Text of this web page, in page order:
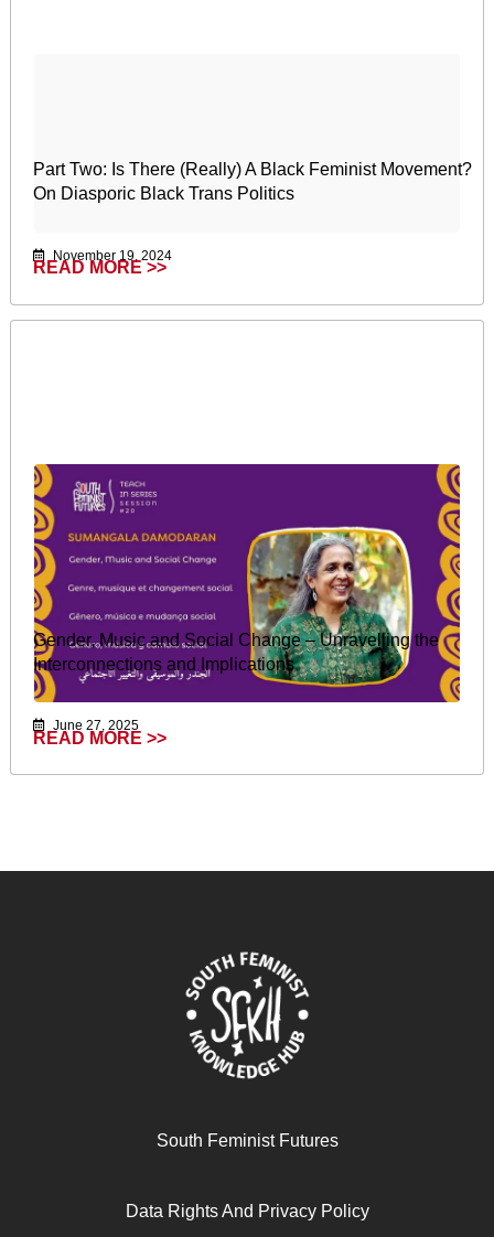
Part Two: Is There (Really) A Black Feminist Movement?
On Diasporic Black Trans Politics
November 19, 2024
READ MORE >>
Gender, Music and Social Change – Unravelling the
Interconnections and Implications
June 27, 2025
READ MORE >>
South Feminist Futures
Data Rights And Privacy Policy